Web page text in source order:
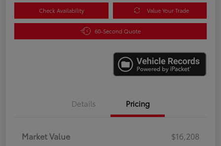
Check Availability Value Your Trade
60-Second Quote
Details Pricing
Market Value
$16,208